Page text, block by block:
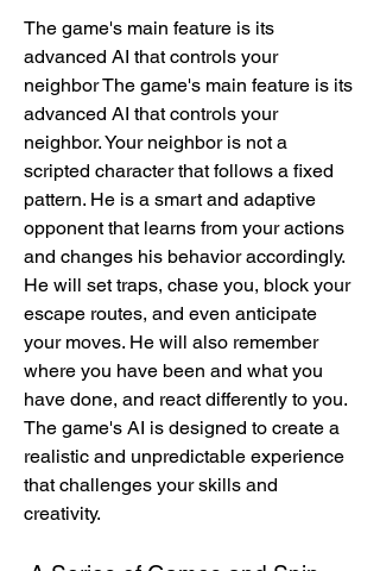
The game's main feature is its
advanced AI that controls your
neighbor The game's main feature is its
advanced AI that controls your
neighbor. Your neighbor is not a
scripted character that follows a fixed
pattern. He is a smart and adaptive
opponent that learns from your actions
and changes his behavior accordingly.
He will set traps, chase you, block your
escape routes, and even anticipate
your moves. He will also remember
where you have been and what you
have done, and react differently to you.
The game's AI is designed to create a
realistic and unpredictable experience
that challenges your skills and
creativity.